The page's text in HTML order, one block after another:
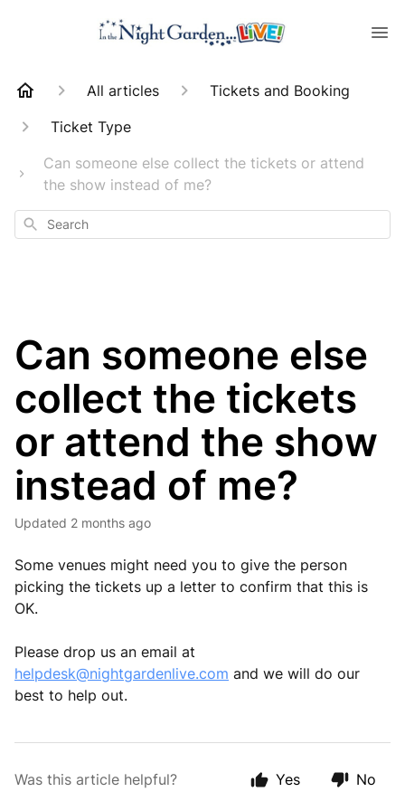
All articles
Tickets and Booking
Ticket Type
Can someone else collect the tickets or attend
the show instead of me?
Search
Can someone else
collect the tickets
or attend the show
instead of me?
Updated 2 months ago
Some venues might need you to give the person
picking the tickets up a letter to confirm that this is
OK.
Please drop us an email at
helpdesk@nightgardenlive.com and we will do our
best to help out.
Was this article helpful? Yes No